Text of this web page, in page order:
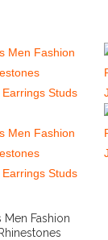
Men Fashion